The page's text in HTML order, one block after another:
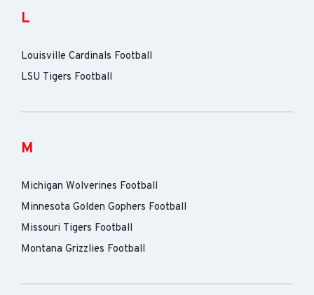
L
Louisville Cardinals Football
LSU Tigers Football
M
Michigan Wolverines Football
Minnesota Golden Gophers Football
Missouri Tigers Football
Montana Grizzlies Football